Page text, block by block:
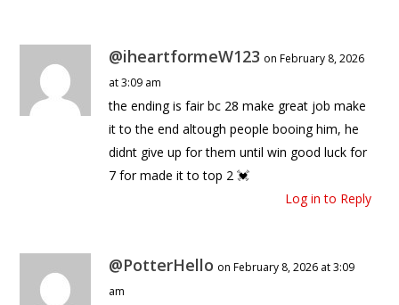
@iheartformeW123 on February 8, 2026
at 3:09 am
the ending is fair bc 28 make great job make
it to the end altough people booing him, he
didnt give up for them until win good luck for
7 for made it to top 2 💓
Log in to Reply
@PotterHello on February 8, 2026 at 3:09
am